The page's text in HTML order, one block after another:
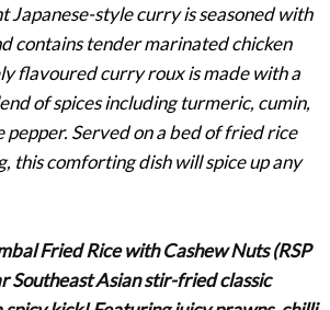
Japanese-style curry is seasoned with
contains tender marinated chicken
flavoured curry roux is made with a
of spices including turmeric, cumin,
pepper. Served on a bed of fried rice
this comforting dish will spice up any
Fried Rice with Cashew Nuts (RSP
Southeast Asian stir-fried classic